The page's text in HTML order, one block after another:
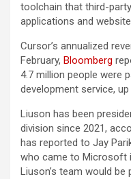
toolchain that third-
applications and
Cursor’s annualized
February, Bloomberg
4.7 million people were
development service, up
Liuson has been
division since 2021,
has reported to Jay
who came to Microsoft
Liuson’s team would be